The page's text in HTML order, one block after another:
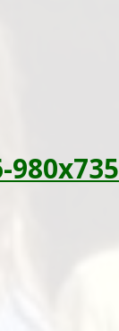
980x735